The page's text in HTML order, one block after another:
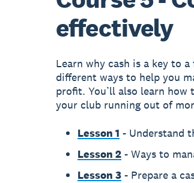
effectively
Learn why cash is a key to
different ways to help you
profit. You’ll also learn how
your club running out of
Lesson 1 - Understand
Lesson 2- Ways to
Lesson 3- Prepare a